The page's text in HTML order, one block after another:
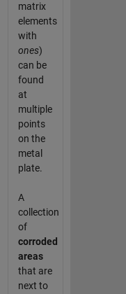
matrix
elements
with
ones)
can be
found
at
multiple
points
on the
metal
plate.
A
collection
of
corroded
areas
that are
next to